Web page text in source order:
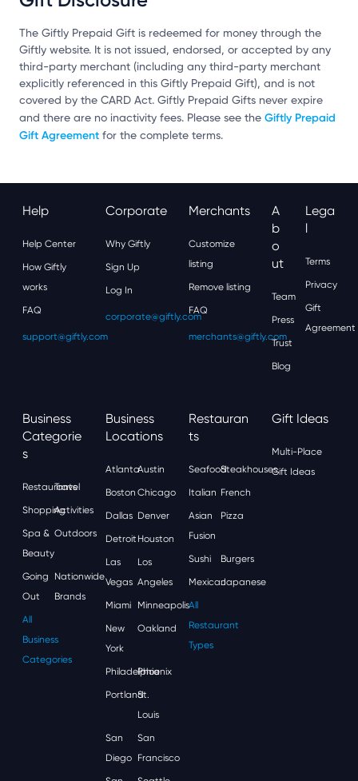
The Giftly Prepaid Gift is redeemed for money through the
Giftly website. It is not issued, endorsed, or accepted by any
third-party merchant (including any third-party merchant
explicitly referenced in this Giftly Prepaid Gift), and is not
covered by the CARD Act. Giftly Prepaid Gifts never expire
and there are no inactivity fees. Please see the Giftly Prepaid
Gift Agreement for the complete terms.
Help
Help Center
How Giftly
works
FAQ
support@giftly.com
Corporate
Why Giftly
Sign Up
Log In
corporate@giftly.com
Merchants
Customize
listing
Remove listing
FAQ
merchants@giftly.com
A
B
O
Ut
Team
Press
Trust
Blog
Lega
L
Terms
Privacy
Gift
Agreement
Business
Categorie
S
Restaurants
Travel
ShoppingActivities
Spa &
Beauty
Outdoors
Going
Out
Nationwide
Brands
All
Business
Categories
Business
Locations
AtlantaAustin
Boston Chicago
Dallas Denver
Detroit Houston
Las
Vegas
Los
Angeles
Miami Minneapolis
New
York
Oakland
Philadelphia
Phoenix
Portland
St.
Louis
San
Diego
San
Francisco
Restauran
Ts
SeafoodSteakhouses
Italian French
Asian
Fusion
Pizza
Sushi Burgers
MexicanJapanese
All
Restaurant
Types
Gift Ideas
Multi-Place
Gift Ideas